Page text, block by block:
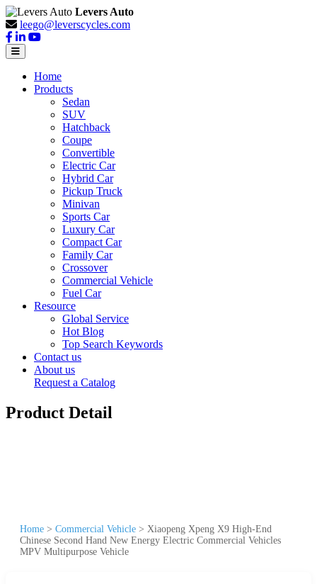
Levers Auto
leego@leverscycles.com
Home
Products
Sedan
SUV
Hatchback
Coupe
Convertible
Electric Car
Hybrid Car
Pickup Truck
Minivan
Sports Car
Luxury Car
Compact Car
Family Car
Crossover
Commercial Vehicle
Fuel Car
Resource
Global Service
Hot Blog
Top Search Keywords
Contact us
About us
Request a Catalog
Product Detail
Home > Commercial Vehicle > Xiaopeng Xpeng X9 High-End
Chinese Second Hand New Energy Electric Commercial Vehicles
MPV Multipurpose Vehicle